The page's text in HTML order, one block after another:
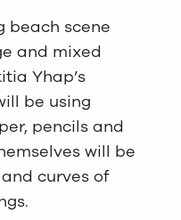
beach scene
and mixed
Yhap’s
be using
pencils and
will be
curves of